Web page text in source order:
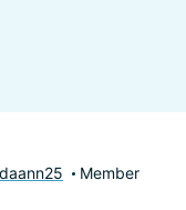
Member